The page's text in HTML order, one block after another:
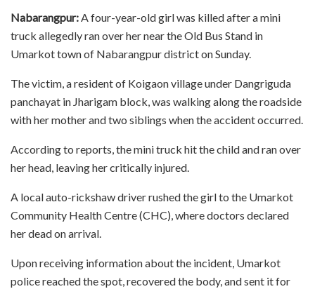
Nabarangpur:A four-year-old girl was killed after a mini
truck allegedly ran over her near the Old Bus Stand in
Umarkot town of Nabarangpur district on Sunday.
The victim, a resident of Koigaon village under Dangriguda
panchayat in Jharigam block, was walking along the roadside
with her mother and two siblings when the accident occurred.
According to reports, the mini truck hit the child and ran over
her head, leaving her critically injured.
A local auto-rickshaw driver rushed the girl to the Umarkot
Community Health Centre (CHC), where doctors declared
her dead on arrival.
Upon receiving information about the incident, Umarkot
police reached the spot, recovered the body, and sent it for